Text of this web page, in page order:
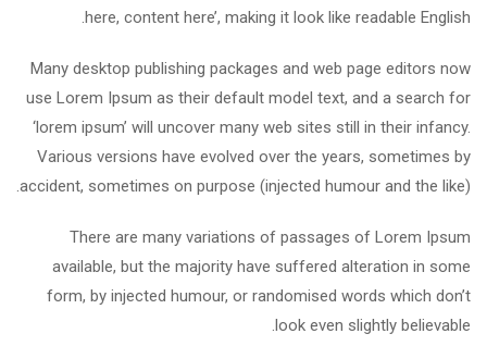
here, content here’, making it look like readable English.
Many desktop publishing packages and web page editors now
use Lorem Ipsum as their default model text, and a search for
‘lorem ipsum’ will uncover many web sites still in their infancy.
Various versions have evolved over the years, sometimes by
accident, sometimes on purpose (injected humour and the like).
There are many variations of passages of Lorem Ipsum
available, but the majority have suffered alteration in some
form, by injected humour, or randomised words which don’t
look even slightly believable.